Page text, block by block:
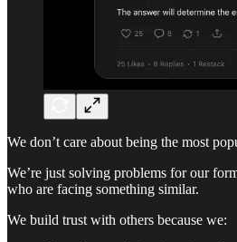
We don’t care about being the most
We’re just solving problems for our
who are facing something similar.
We build trust with others because we: